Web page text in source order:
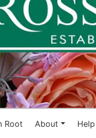
Root About Help